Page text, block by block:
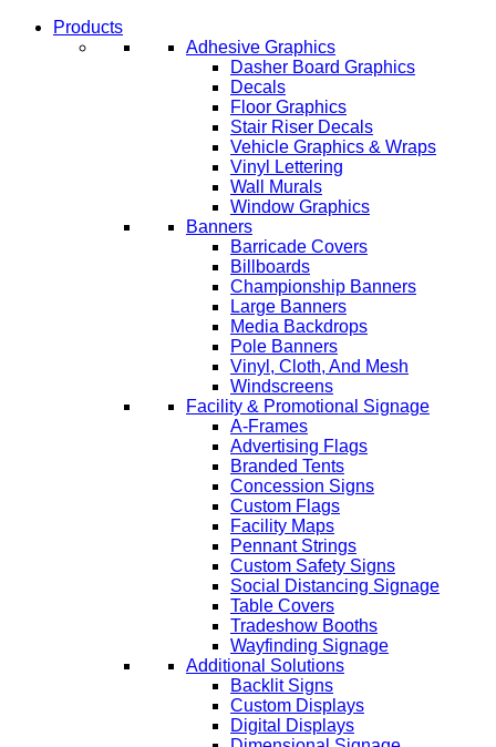
Products
Adhesive Graphics
Dasher Board Graphics
Decals
Floor Graphics
Stair Riser Decals
Vehicle Graphics & Wraps
Vinyl Lettering
Wall Murals
Window Graphics
Banners
Barricade Covers
Billboards
Championship Banners
Large Banners
Media Backdrops
Pole Banners
Vinyl, Cloth, And Mesh
Windscreens
Facility & Promotional Signage
A-Frames
Advertising Flags
Branded Tents
Concession Signs
Custom Flags
Facility Maps
Pennant Strings
Custom Safety Signs
Social Distancing Signage
Table Covers
Tradeshow Booths
Wayfinding Signage
Additional Solutions
Backlit Signs
Custom Displays
Digital Displays